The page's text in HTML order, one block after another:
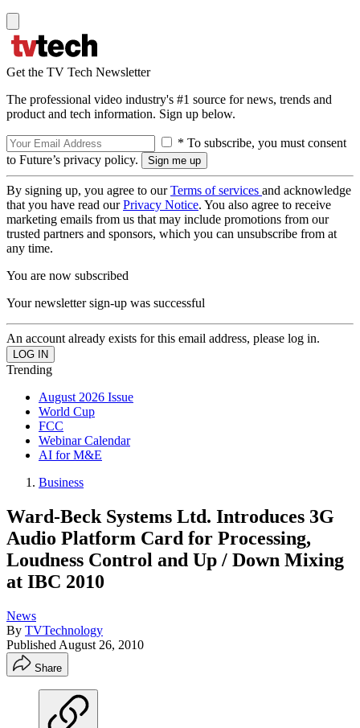
Get the TV Tech Newsletter
The professional video industry's #1 source for news, trends and
product and tech information. Sign up below.
* To subscribe, you must consent
to Future’s privacy policy.
By signing up, you agree to ourTerms of services and acknowledge
that you have read ourPrivacy Notice. You also agree to receive
marketing emails from us that may include promotions from our
trusted partners and sponsors, which you can unsubscribe from at
any time.
You are now subscribed
Your newsletter sign-up was successful
An account already exists for this email address, please log in.
Trending
August 2026 Issue
World Cup
FCC
Webinar Calendar
AI for M&E
Business
Ward-Beck Systems Ltd. Introduces 3G
Audio Platform Card for Processing,
Loudness Control and Up / Down Mixing
at IBC 2010
News
By TVTechnology
Published August 26, 2010
Share